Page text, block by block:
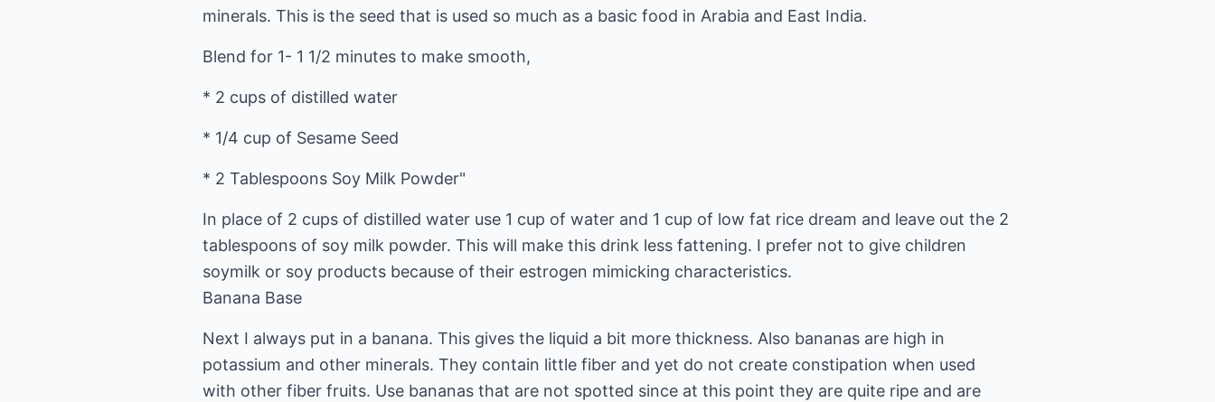
minerals. This is the seed that is used so much as a basic food in Arabia and East India.
Blend for 1- 1 1/2 minutes to make smooth,
* 2 cups of distilled water
* 1/4 cup of Sesame Seed
* 2 Tablespoons Soy Milk Powder"
In place of 2 cups of distilled water use 1 cup of water and 1 cup of low fat rice dream and leave out the 2
tablespoons of soy milk powder. This will make this drink less fattening. I prefer not to give children
soymilk or soy products because of their estrogen mimicking characteristics.
Banana Base
Next I always put in a banana. This gives the liquid a bit more thickness. Also bananas are high in
potassium and other minerals. They contain little fiber and yet do not create constipation when used
with other fiber fruits. Use bananas that are not spotted since at this point they are quite ripe and are